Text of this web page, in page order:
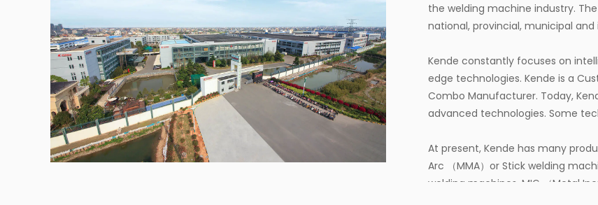
the welding machine industry.
national, provincial, municipal and
Kende constantly focuses on
edge technologies. Kende is a
Combo Manufacturer. Today,
advanced technologies. Some
At present, Kende has many
Arc （MMA）or Stick welding
welding machines, MIG （Metal